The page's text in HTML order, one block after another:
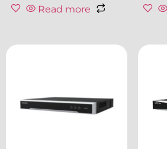
Read more